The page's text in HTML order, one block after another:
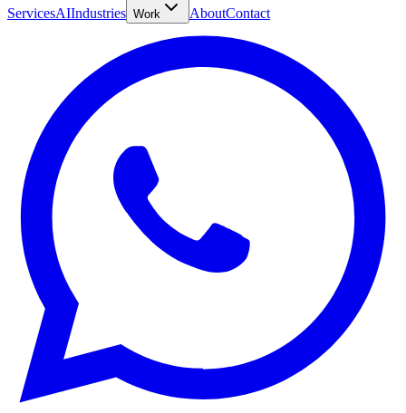
ServicesAIIndustries Work AboutContact